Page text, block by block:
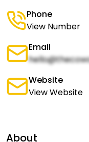
Phone
View Number
Email
Website
View Website
About